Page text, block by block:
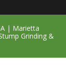
| Marietta
Grinding &